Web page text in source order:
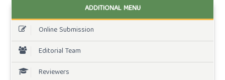
ADDITIONAL MENU
Online Submission
Editorial Team
Reviewers